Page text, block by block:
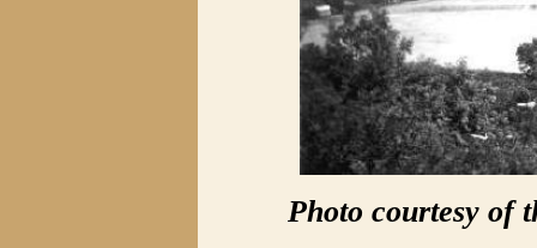
Photo courtesy of